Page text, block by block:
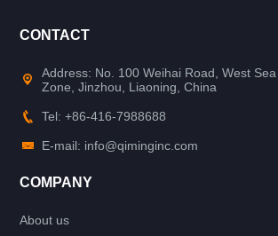
CONTACT
Address: No. 100 Weihai Road, West
Zone, Jinzhou, Liaoning, China
Tel: +86-416-7988688
E-mail: info@qiminginc.com
COMPANY
About us